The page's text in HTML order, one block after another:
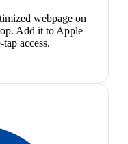
webpage on
Add it to Apple
access.